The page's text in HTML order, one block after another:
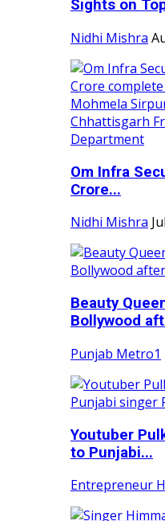
Sights on
Nidhi Mishra
Om Infra
Crore...
Nidhi Mishra
Beauty
Bollywood
Punjab Metro1
Youtuber
to Punjabi...
Entrepreneur